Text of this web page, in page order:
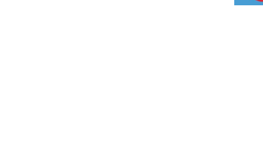
your favorite Herr's products and taste hot